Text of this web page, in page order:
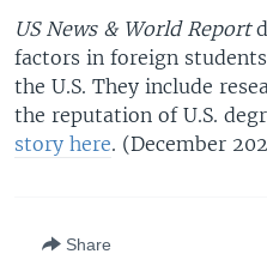
US News & World Report
factors in foreign
the U.S. They include
the reputation of U.S.
story here. (December
Share